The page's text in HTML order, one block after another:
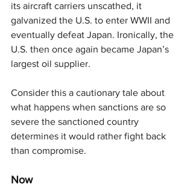
its aircraft carriers unscathed, it
galvanized the U.S. to enter WWII and
eventually defeat Japan. Ironically, the
U.S. then once again became Japan’s
largest oil supplier.
Consider this a cautionary tale about
what happens when sanctions are so
severe the sanctioned country
determines it would rather fight back
than compromise.
Now